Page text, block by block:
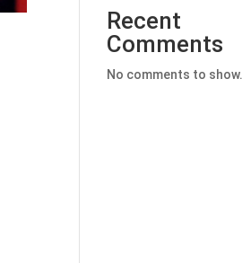
Recent
Comments
No comments to show.